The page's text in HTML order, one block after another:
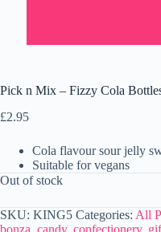
Pick n Mix – Fizzy Cola
£2.95
Cola flavour sour jelly
Suitable for vegans
Out of stock
SKU: KING5 Categories: All